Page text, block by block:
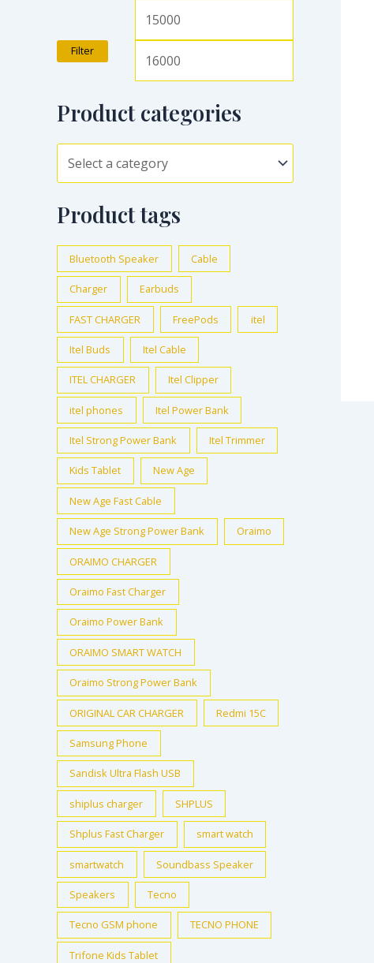
Filter
Product categories
Product tags
Bluetooth Speaker Cable
Charger Earbuds
FAST CHARGER FreePods itel
Itel Buds Itel Cable
ITEL CHARGER Itel Clipper
itel phones Itel Power Bank
Itel Strong Power Bank Itel Trimmer
Kids Tablet New Age
New Age Fast Cable
New Age Strong Power Bank Oraimo
ORAIMO CHARGER
Oraimo Fast Charger
Oraimo Power Bank
ORAIMO SMART WATCH
Oraimo Strong Power Bank
ORIGINAL CAR CHARGER Redmi 15C
Samsung Phone
Sandisk Ultra Flash USB
shiplus charger SHPLUS
Shplus Fast Charger smart watch
smartwatch Soundbass Speaker
Speakers Tecno
Tecno GSM phone TECNO PHONE
Trifone Kids Tablet